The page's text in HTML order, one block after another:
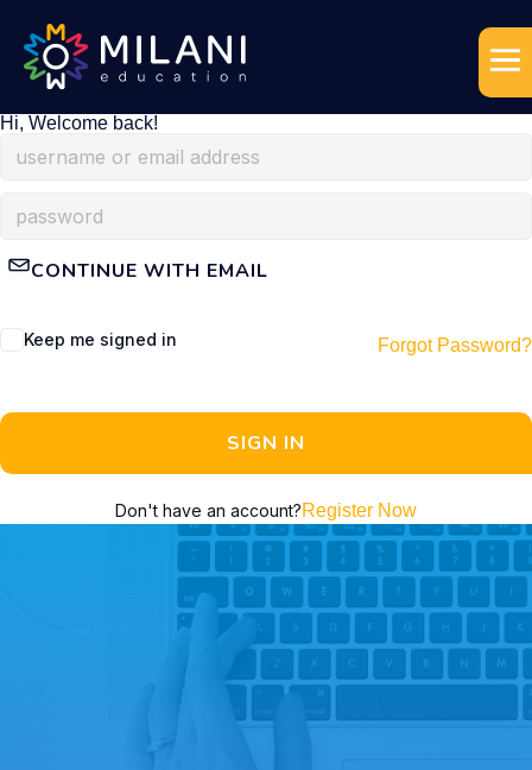
Hi, Welcome back!
CONTINUE WITH EMAIL
Keep me signed in Forgot Password?
SIGN IN
Don't have an account?Register Now